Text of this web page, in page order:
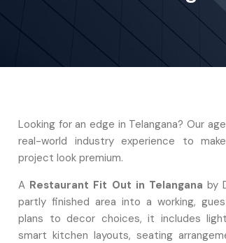
Looking for an edge in Telangana? Our
real-world industry experience to
project look premium.
A Restaurant Fit Out in Telangana by
partly finished area into a working,
plans to decor choices, it includes
smart kitchen layouts, seating